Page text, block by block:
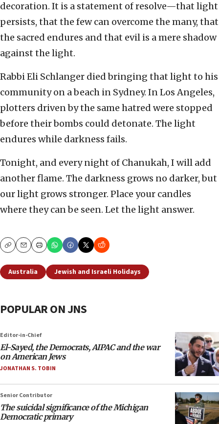
decoration. It is a statement of resolve—that light
persists, that the few can overcome the many, that
the sacred endures and that evil is a mere shadow
against the light.
Rabbi Eli Schlanger died bringing that light to his
community on a beach in Sydney. In Los Angeles,
plotters driven by the same hatred were stopped
before their bombs could detonate. The light
endures while darkness fails.
Tonight, and every night of Chanukah, I will add
another flame. The darkness grows no darker, but
our light grows stronger. Place your candles
where they can be seen. Let the light answer.
CopyEmailPrint
Australia Jewish and Israeli Holidays
POPULAR ON JNS
Editor-in-Chief
El-Sayed, the Democrats, AIPAC and the war
on American Jews
JONATHAN S. TOBIN
Senior Contributor
The suicidal significance of the Michigan
Democratic primary